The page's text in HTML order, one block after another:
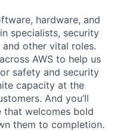
hardware, and
specialists, security
other vital roles.
AWS to help us
safety and security
capacity at the
And you’ll
that welcomes bold
them to completion.